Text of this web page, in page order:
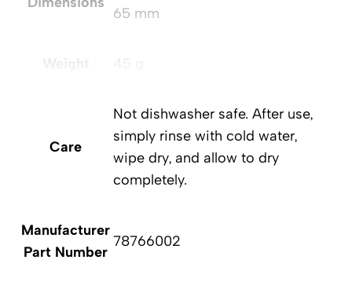
65 mm
Care
Not dishwasher safe. After use,
simply rinse with cold water,
wipe dry, and allow to dry
completely.
Manufacturer
Part Number
78766002